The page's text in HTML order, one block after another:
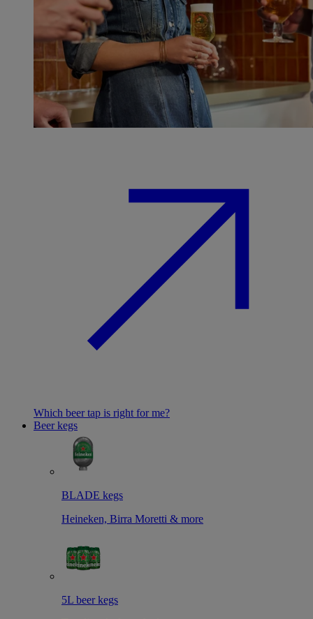
Which beer tap is right for me?
Beer kegs
BLADE kegs
Heineken, Birra Moretti & more
5L beer kegs